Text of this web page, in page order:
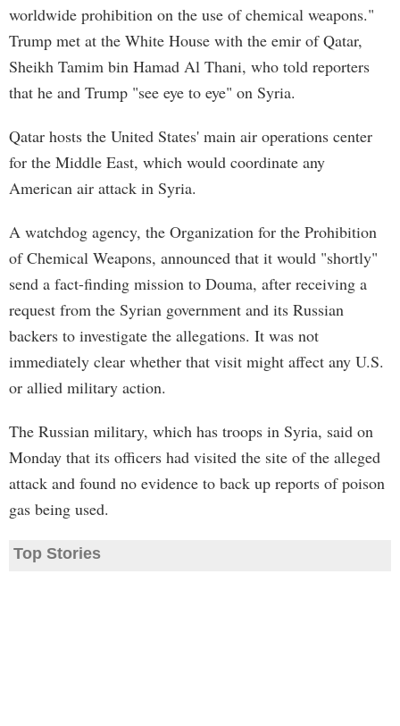
worldwide prohibition on the use of chemical weapons."
Trump met at the White House with the emir of Qatar,
Sheikh Tamim bin Hamad Al Thani, who told reporters
that he and Trump "see eye to eye" on Syria.
Qatar hosts the United States' main air operations center
for the Middle East, which would coordinate any
American air attack in Syria.
A watchdog agency, the Organization for the Prohibition
of Chemical Weapons, announced that it would "shortly"
send a fact-finding mission to Douma, after receiving a
request from the Syrian government and its Russian
backers to investigate the allegations. It was not
immediately clear whether that visit might affect any U.S.
or allied military action.
The Russian military, which has troops in Syria, said on
Monday that its officers had visited the site of the alleged
attack and found no evidence to back up reports of poison
gas being used.
Top Stories